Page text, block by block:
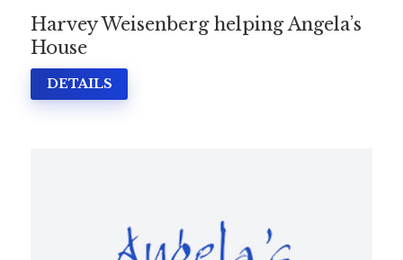
Harvey Weisenberg helping Angela’s
House
DETAILS